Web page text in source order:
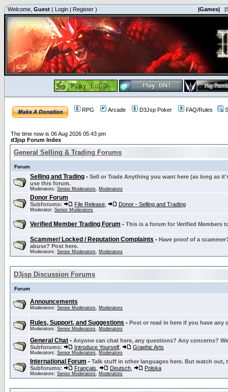
Welcome, Guest ( Login | Register ) |Games|
RPG Arcade D3Jsp Poker FAQ/Rules
The time now is 06 Aug 2026 05:43 pm
d3jsp Forum Index
General Selling & Trading Forums
Forum
Selling and Trading - Sell or Trade Anything you want here (as long as
use this forum.
Moderators: Senior Moderators, Moderators
Donor Forum
Subforums: File Release Donor - Selling and Trading
Moderator: Senior Moderators
Verified Member Trading Forum - This is a forum for Verified Members
Scammer/ Locked / Reputation Complaints - Have proof of a
abuse? Post here.
Moderators: Senior Moderators, Moderators
D3jsp Discussion Forums
Forum
Announcements
Moderators: Senior Moderators, Moderators
Rules, Support, and Suggestions - Post or read in here if you have
Moderators: Senior Moderators, Moderators
General Chat - Anyone can chat here, any questions? Any concerns?
Subforums:
Introduce Yourself Graphic Arts
Moderators: Senior Moderators, Moderators
International Forum - Talk stuff in other languages here. But watch out,
Subforums:
Français Deutsch Polska
Moderators: Senior Moderators, Moderators